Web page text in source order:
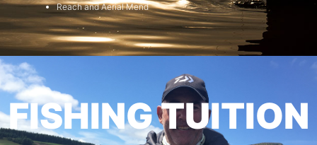
Reach and Aerial Mend
FISHING TUITION